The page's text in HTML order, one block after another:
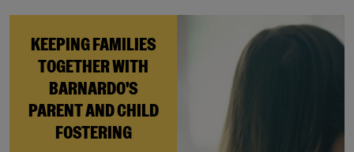
KEEPING FAMILIES
TOGETHER WITH
BARNARDO'S
PARENT AND CHILD
FOSTERING